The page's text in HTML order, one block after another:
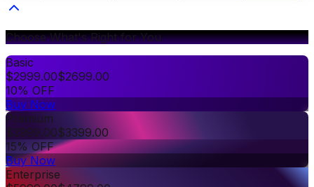
Choose What's Right for You
Basic
$2999.00$2699.00
10% OFF
Buy Now
Premium
$3999.00$3399.00
15% OFF
Buy Now
Enterprise